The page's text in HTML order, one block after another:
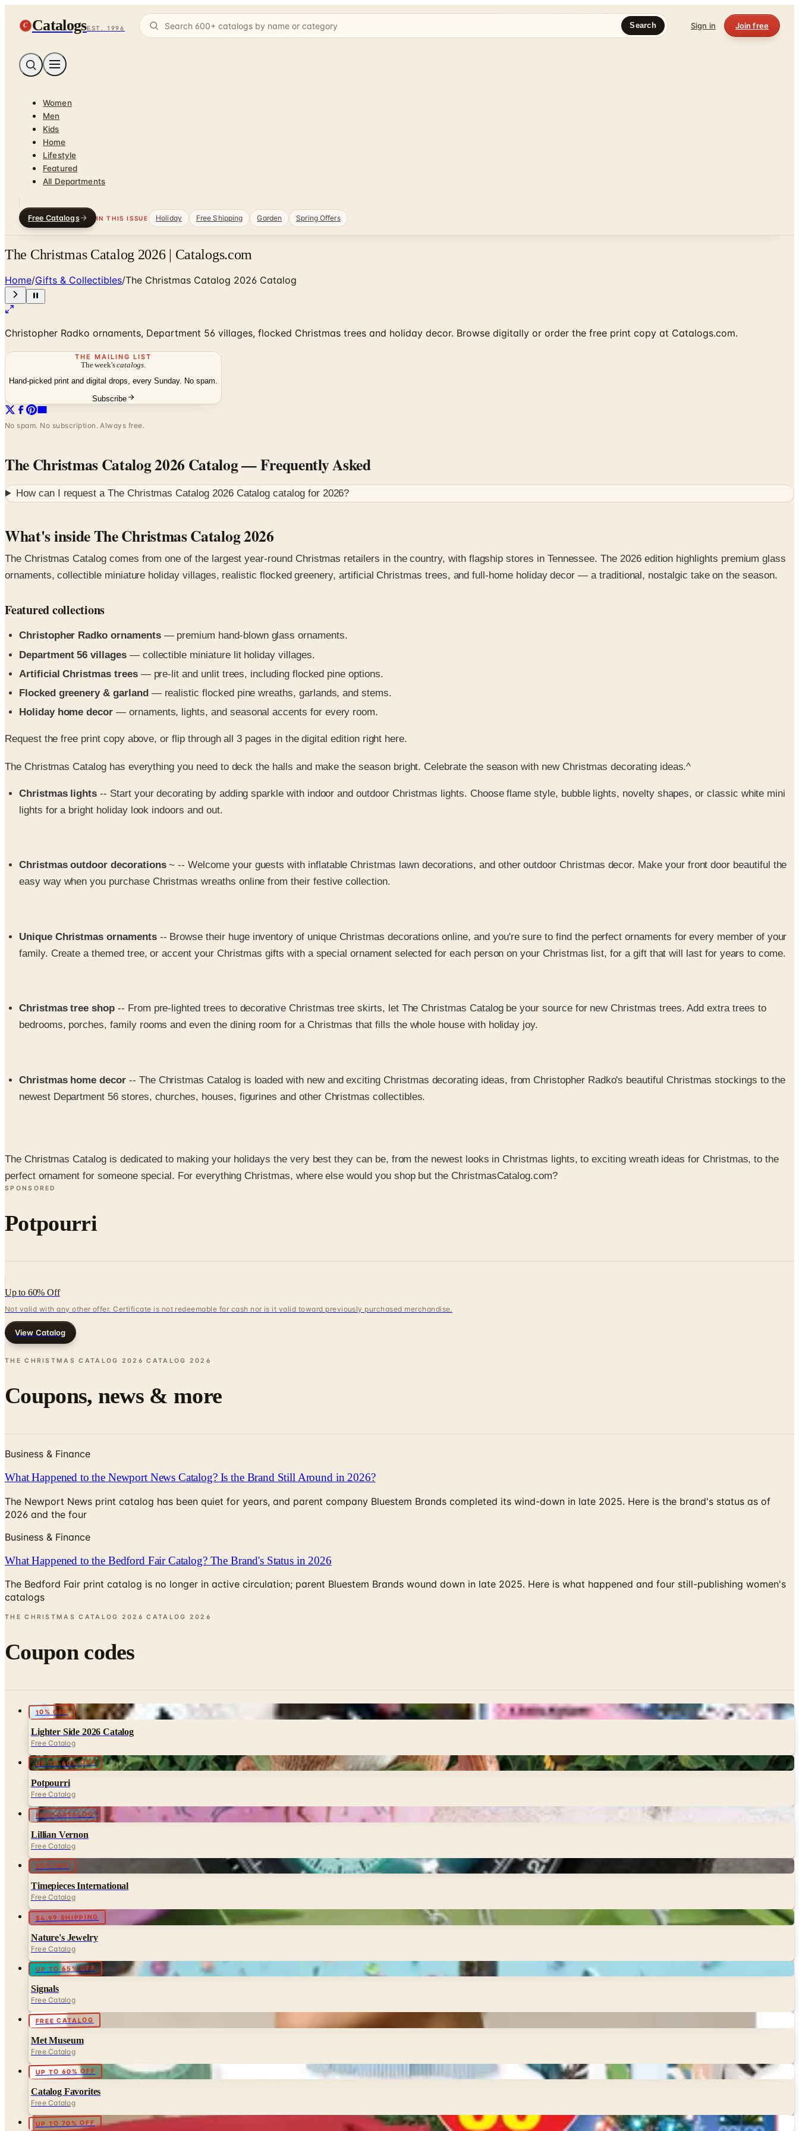
C CatalogsEST. 1996 Search Sign in Join free
Women
Men
Kids
Home
Lifestyle
Featured
All Departments
Free Catalogs IN THIS ISSUE Holiday Free Shipping Garden Spring Offers
The Christmas Catalog 2026 | Catalogs.com
Home/Gifts & Collectibles/The Christmas Catalog 2026 Catalog
Christopher Radko ornaments, Department 56 villages, flocked Christmas trees and holiday decor. Browse digitally or order the free print copy at Catalogs.com.
THE MAILING LIST
The week'scatalogs
Hand-picked print and digital drops, every Sunday. No spam.
Subscribe
No spam. No subscription. Always free.
The Christmas Catalog 2026 Catalog— Frequently Asked
How can I request a The Christmas Catalog 2026 Catalog catalog for 2026?
What's inside The Christmas Catalog 2026
The Christmas Catalog comes from one of the largest year-round Christmas retailers in the country, with flagship stores in Tennessee. The 2026 edition highlights premium glass
ornaments, collectible miniature holiday villages, realistic flocked greenery, artificial Christmas trees, and full-home holiday decor — a traditional, nostalgic take on the season.
Featured collections
Christopher Radko ornaments— premium hand-blown glass ornaments.
Department 56 villages— collectible miniature lit holiday villages.
Artificial Christmas trees— pre-lit and unlit trees, including flocked pine options.
Flocked greenery & garland— realistic flocked pine wreaths, garlands, and stems.
Holiday home decor — ornaments, lights, and seasonal accents for every room.
Request the free print copy above, or flip through all 3 pages in the digital edition right here.
The Christmas Catalog has everything you need to deck the halls and make the season bright. Celebrate the season with new Christmas decorating ideas.^
Christmas lights-- Start your decorating by adding sparkle with indoor and outdoor Christmas lights. Choose flame style, bubble lights, novelty shapes, or classic white mini
lights for a bright holiday look indoors and out.
Christmas outdoor decorations~ -- Welcome your guests with inflatable Christmas lawn decorations, and other outdoor Christmas decor. Make your front door beautiful the
easy way when you purchase Christmas wreaths online from their festive collection.
Unique Christmas ornaments -- Browse their huge inventory of unique Christmas decorations online, and you're sure to find the perfect ornaments for every member of your
family. Create a themed tree, or accent your Christmas gifts with a special ornament selected for each person on your Christmas list, for a gift that will last for years to come.
Christmas tree shop -- From pre-lighted trees to decorative Christmas tree skirts, let The Christmas Catalog be your source for new Christmas trees. Add extra trees to
bedrooms, porches, family rooms and even the dining room for a Christmas that fills the whole house with holiday joy.
Christmas home decor -- The Christmas Catalog is loaded with new and exciting Christmas decorating ideas, from Christopher Radko's beautiful Christmas stockings to the
newest Department 56 stores, churches, houses, figurines and other Christmas collectibles.
The Christmas Catalog is dedicated to making your holidays the very best they can be, from the newest looks in Christmas lights, to exciting wreath ideas for Christmas, to the
perfect ornament for someone special. For everything Christmas, where else would you shop but the ChristmasCatalog.com?
SPONSORED
Potpourri
Up to 60% Off
Not valid with any other offer. Certificate is not redeemable for cash nor is it valid toward previously purchased merchandise.
View Catalog
THE CHRISTMAS CATALOG 2026 CATALOG 2026
Coupons, news & more
Business & Finance
What Happened to the Newport News Catalog? Is the Brand Still Around in 2026?
The Newport News print catalog has been quiet for years, and parent company Bluestem Brands completed its wind-down in late 2025. Here is the brand's status as of
2026 and the four
Business & Finance
What Happened to the Bedford Fair Catalog? The Brand's Status in 2026
The Bedford Fair print catalog is no longer in active circulation; parent Bluestem Brands wound down in late 2025. Here is what happened and four still-publishing women's
catalogs
THE CHRISTMAS CATALOG 2026 CATALOG 2026
Coupon codes
10% OFF
Lighter Side 2026 Catalog
Free Catalog
UP TO 60% OFF
Potpourri
Free Catalog
FREE CATALOG
Lillian Vernon
Free Catalog
25% OFF
Timepieces International
Free Catalog
$4.99 SHIPPING
Nature's Jewelry
Free Catalog
UP TO 65% OFF
Signals
Free Catalog
FREE CATALOG
Met Museum
Free Catalog
UP TO 60% OFF
Catalog Favorites
Free Catalog
UP TO 70% OFF